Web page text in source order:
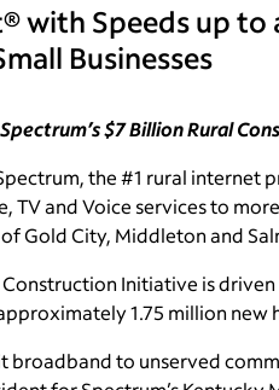
with Speeds up to
Businesses
$7 Billion Rural
the #1 rural internet
and Voice services to
Gold City, Middleton and
Construction Initiative is
1.75 million new
broadband to unserved